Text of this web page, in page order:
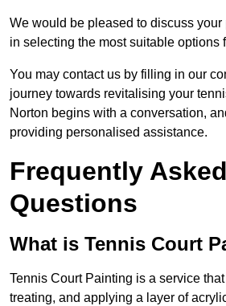
We would be pleased to discuss
in selecting the most suitable options
You may contact us by filling in our
journey towards revitalising your
Norton begins with a conversation,
providing personalised assistance.
Frequently Asked
Questions
What is Tennis Court
Tennis Court Painting is a service
treating, and applying a layer of